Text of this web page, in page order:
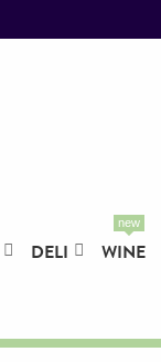
DELI WINE
new